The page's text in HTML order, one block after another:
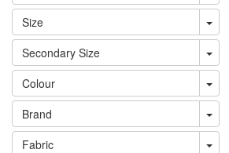
Size
Secondary Size
Colour
Brand
Fabric